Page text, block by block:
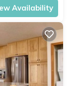
Availability